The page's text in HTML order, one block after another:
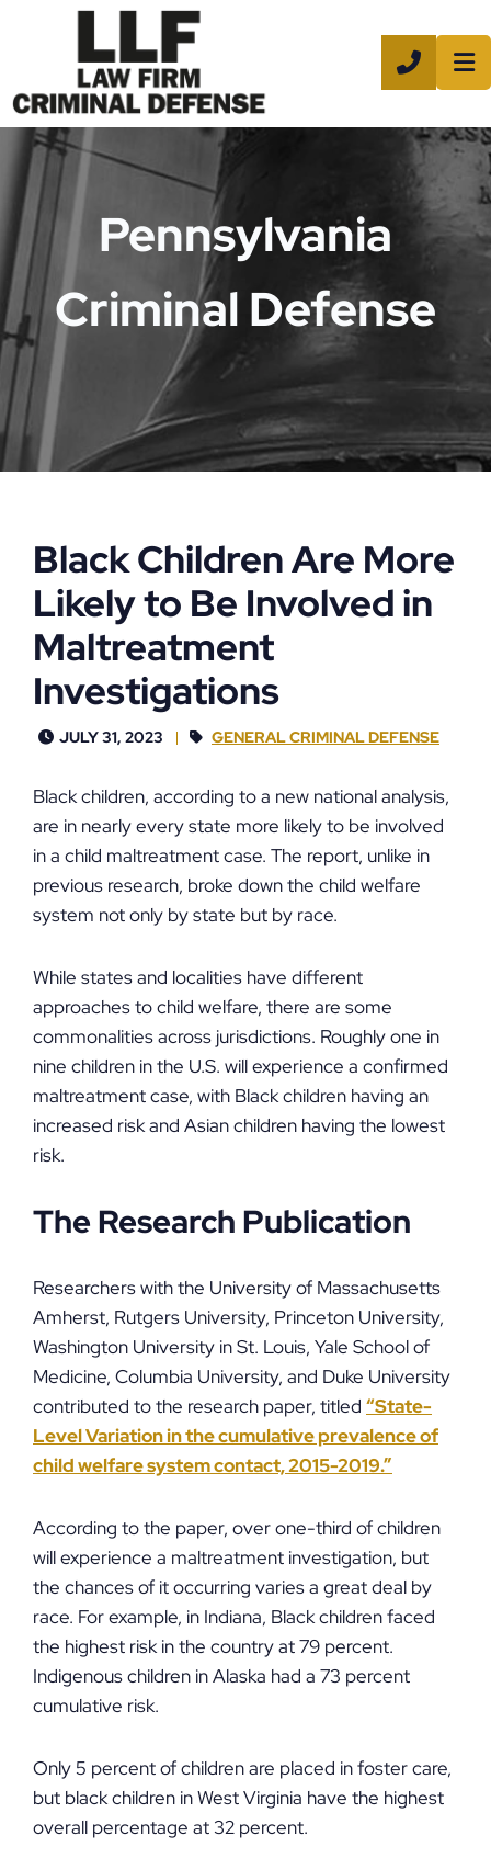
CALL
Pennsylvania
Criminal Defense
Black Children Are More
Likely to Be Involved in
Maltreatment
Investigations
JULY 31, 2023 GENERAL CRIMINAL DEFENSE
Black children, according to a new national analysis,
are in nearly every state more likely to be involved
in a child maltreatment case. The report, unlike in
previous research, broke down the child welfare
system not only by state but by race.
While states and localities have different
approaches to child welfare, there are some
commonalities across jurisdictions. Roughly one in
nine children in the U.S. will experience a confirmed
maltreatment case, with Black children having an
increased risk and Asian children having the lowest
risk.
The Research Publication
Researchers with the University of Massachusetts
Amherst, Rutgers University, Princeton University,
Washington University in St. Louis, Yale School of
Medicine, Columbia University, and Duke University
contributed to the research paper, titled “State-
Level Variation in the cumulative prevalence of
child welfare system contact, 2015-2019.”
According to the paper, over one-third of children
will experience a maltreatment investigation, but
the chances of it occurring varies a great deal by
race. For example, in Indiana, Black children faced
the highest risk in the country at 79 percent.
Indigenous children in Alaska had a 73 percent
cumulative risk.
Only 5 percent of children are placed in foster care,
but black children in West Virginia have the highest
overall percentage at 32 percent.